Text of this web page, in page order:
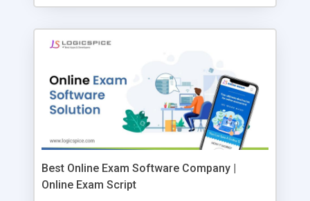
Best Online Exam Software Company |
Online Exam Script